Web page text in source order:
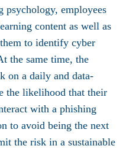
psychology, employees
content as well as
to identify cyber
the same time, the
on a daily and data-
the likelihood that their
with a phishing
to avoid being the next
the risk in a sustainable